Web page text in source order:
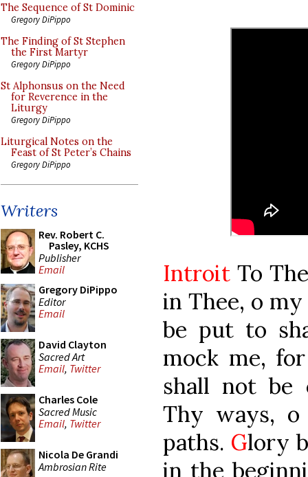
The Sequence of St Dominic
Gregory DiPippo
The Finding of St Stephen
the First Martyr
Gregory DiPippo
St Alphonsus on the Need
for Reverence in the
Liturgy
Gregory DiPippo
Liturgical Notes on the
Feast of St Peter’s Chains
Gregory DiPippo
Writers
Rev. Robert C.
Pasley, KCHS
Publisher
Email
Gregory DiPippo
Editor
Email
David Clayton
Sacred Art
Email, Twitter
Charles Cole
Sacred Music
Email, Twitter
Nicola De Grandi
Ambrosian Rite
Introit To
in Thee, o
be put to
mock me,
shall not be
Thy ways,
paths. Glory
in the